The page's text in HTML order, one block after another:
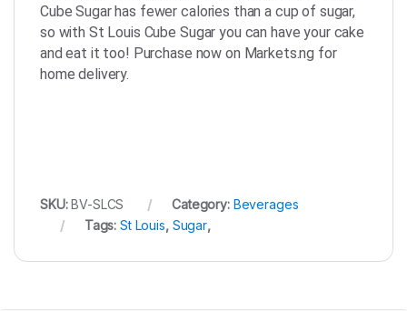
Cube Sugar has fewer calories than a cup of sugar,
so with St Louis Cube Sugar you can have your cake
and eat it too! Purchase now on Markets.ng for
home delivery.
SKU:BV-SLCS Category: Beverages
Tags:St Louis, Sugar,